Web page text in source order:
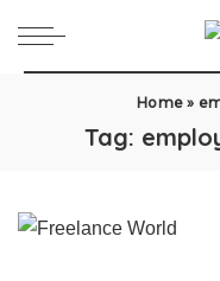
Home »
Tag: